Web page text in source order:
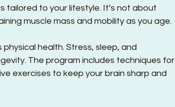
tailored to your lifestyle. It’s not about
muscle mass and mobility as you age.
health. Stress, sleep, and
The program includes techniques for
exercises to keep your brain sharp and